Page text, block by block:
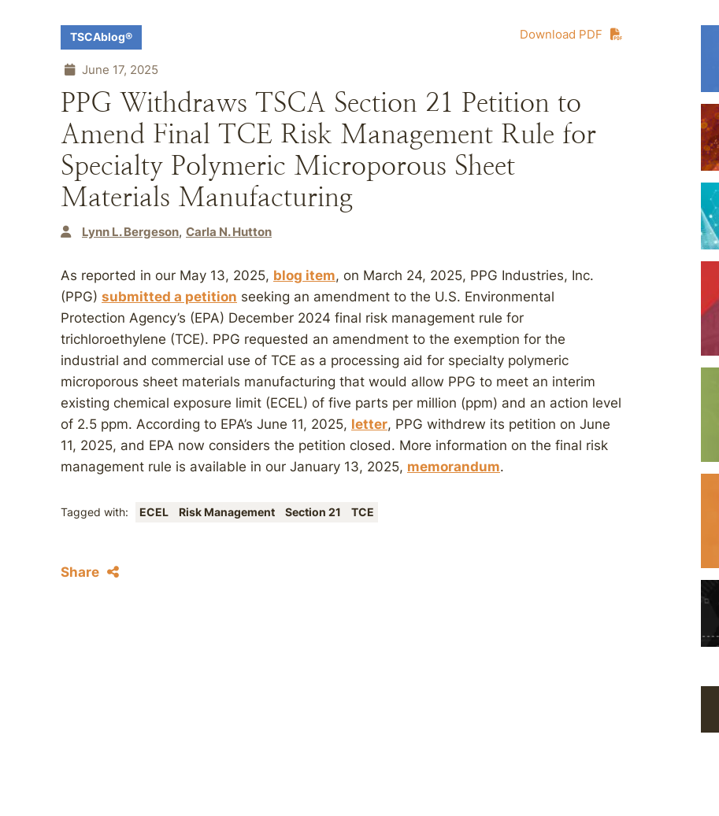
Download PDF
TSCAblog®
June 17, 2025
PPG Withdraws TSCA Section 21 Petition to
Amend Final TCE Risk Management Rule for
Specialty Polymeric Microporous Sheet
Materials Manufacturing
Lynn L. Bergeson Carla N. Hutton
As reported in our May 13, 2025, blog item, on March 24, 2025, PPG Industries, Inc.
(PPG) submitted a petition seeking an amendment to the U.S. Environmental
Protection Agency’s (EPA) December 2024 final risk management rule for
trichloroethylene (TCE). PPG requested an amendment to the exemption for the
industrial and commercial use of TCE as a processing aid for specialty polymeric
microporous sheet materials manufacturing that would allow PPG to meet an interim
existing chemical exposure limit (ECEL) of five parts per million (ppm) and an action level
of 2.5 ppm. According to EPA’s June 11, 2025, letter, PPG withdrew its petition on June
11, 2025, and EPA now considers the petition closed. More information on the final risk
management rule is available in our January 13, 2025, memorandum.
Tagged with: ECEL Risk Management Section 21 TCE
Share